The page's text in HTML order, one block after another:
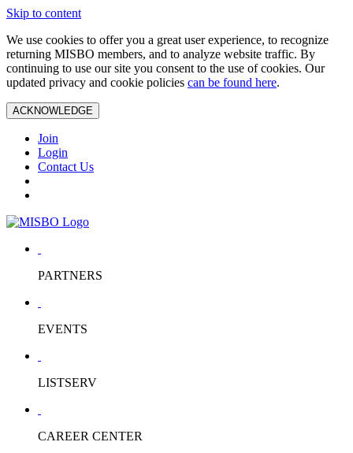
Skip to content
We use cookies to offer you a great user experience, to recognize
returning MISBO members, and to analyze website traffic. By
continuing to use our site you consent to the use of cookies. Our
updated privacy and cookie policies can be found here.
ACKNOWLEDGE
Join
Login
Contact Us
PARTNERS
EVENTS
LISTSERV
CAREER CENTER